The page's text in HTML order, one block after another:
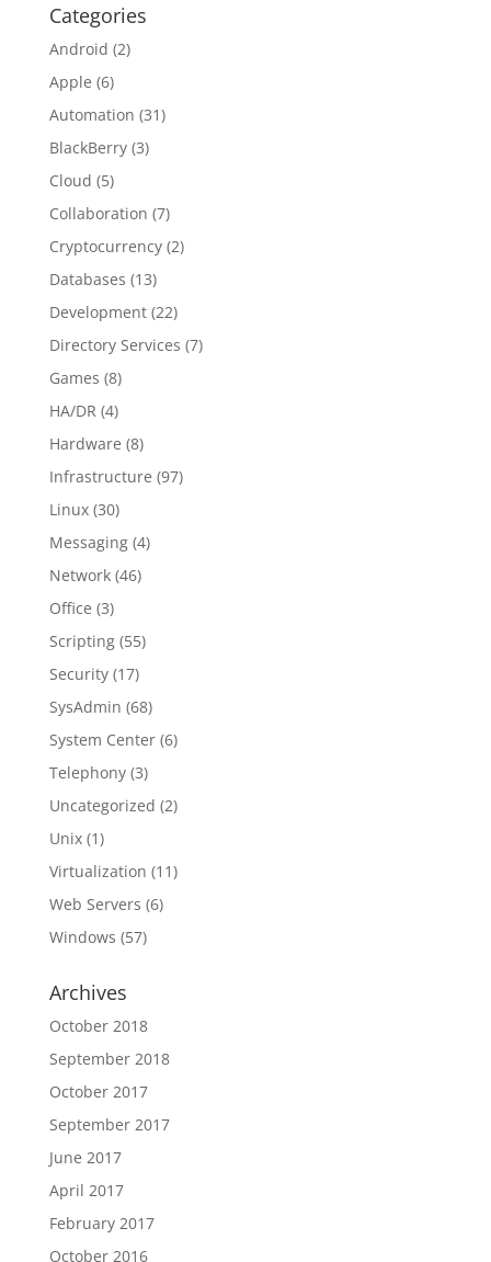
Categories
Android (2)
Apple (6)
Automation (31)
BlackBerry(3)
Cloud (5)
Collaboration (7)
Cryptocurrency(2)
Databases (13)
Development(22)
Directory Services (7)
Games (8)
HA/DR (4)
Hardware (8)
Infrastructure (97)
Linux(30)
Messaging(4)
Network(46)
Office (3)
Scripting(55)
Security(17)
SysAdmin (68)
System Center(6)
Telephony(3)
Uncategorized (2)
Unix(1)
Virtualization (11)
Web Servers (6)
Windows (57)
Archives
October 2018
September 2018
October 2017
September 2017
June 2017
April 2017
February 2017
October 2016